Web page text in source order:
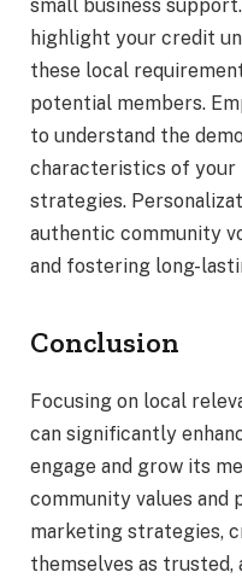
small business
highlight your credit
these local
potential members.
to understand the
characteristics of your
strategies.
authentic community
and fostering long-
Conclusion
Focusing on local
can significantly
engage and grow its
community values and
marketing strategies,
themselves as